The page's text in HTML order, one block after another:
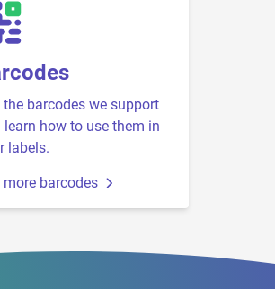
the barcodes we support
learn how to use them in
labels.
more barcodes